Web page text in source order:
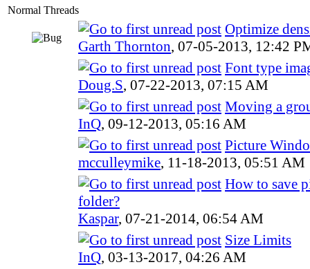
Normal Threads
Optimize
Garth Thornton, 07-05-2013, 12:42
Font type
Doug.S, 07-22-2013, 07:15 AM
Moving a
InQ, 09-12-2013, 05:16 AM
Picture
mcculleymike, 11-18-2013, 05:51 AM
How to save
folder?
Kaspar, 07-21-2014, 06:54 AM
Size Limits
InQ, 03-13-2017, 04:26 AM